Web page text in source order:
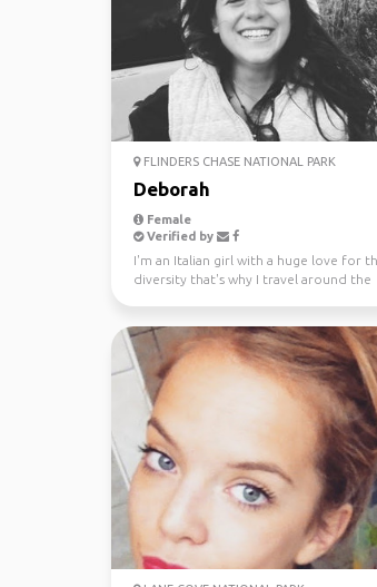
FLINDERS CHASE NATIONAL PARK
Deborah
Female
Verified by
I'm an Italian girl with a huge love for
diversity that's why I travel around the